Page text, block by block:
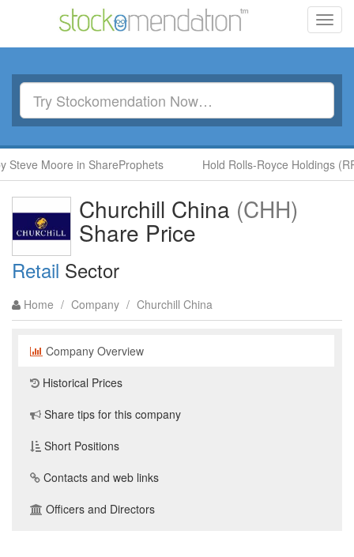
Moore in ShareProphets Hold Rolls-Royce Holdings
Churchill China (CHH)
Share Price
Retail Sector
Home / Company / Churchill China
Company Overview
Historical Prices
Share tips for this company
Short Positions
Contacts and web links
Officers and Directors